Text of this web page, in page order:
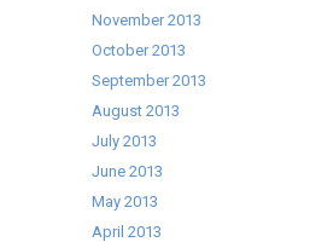
November 2013
October 2013
September 2013
August 2013
July 2013
June 2013
May 2013
April 2013